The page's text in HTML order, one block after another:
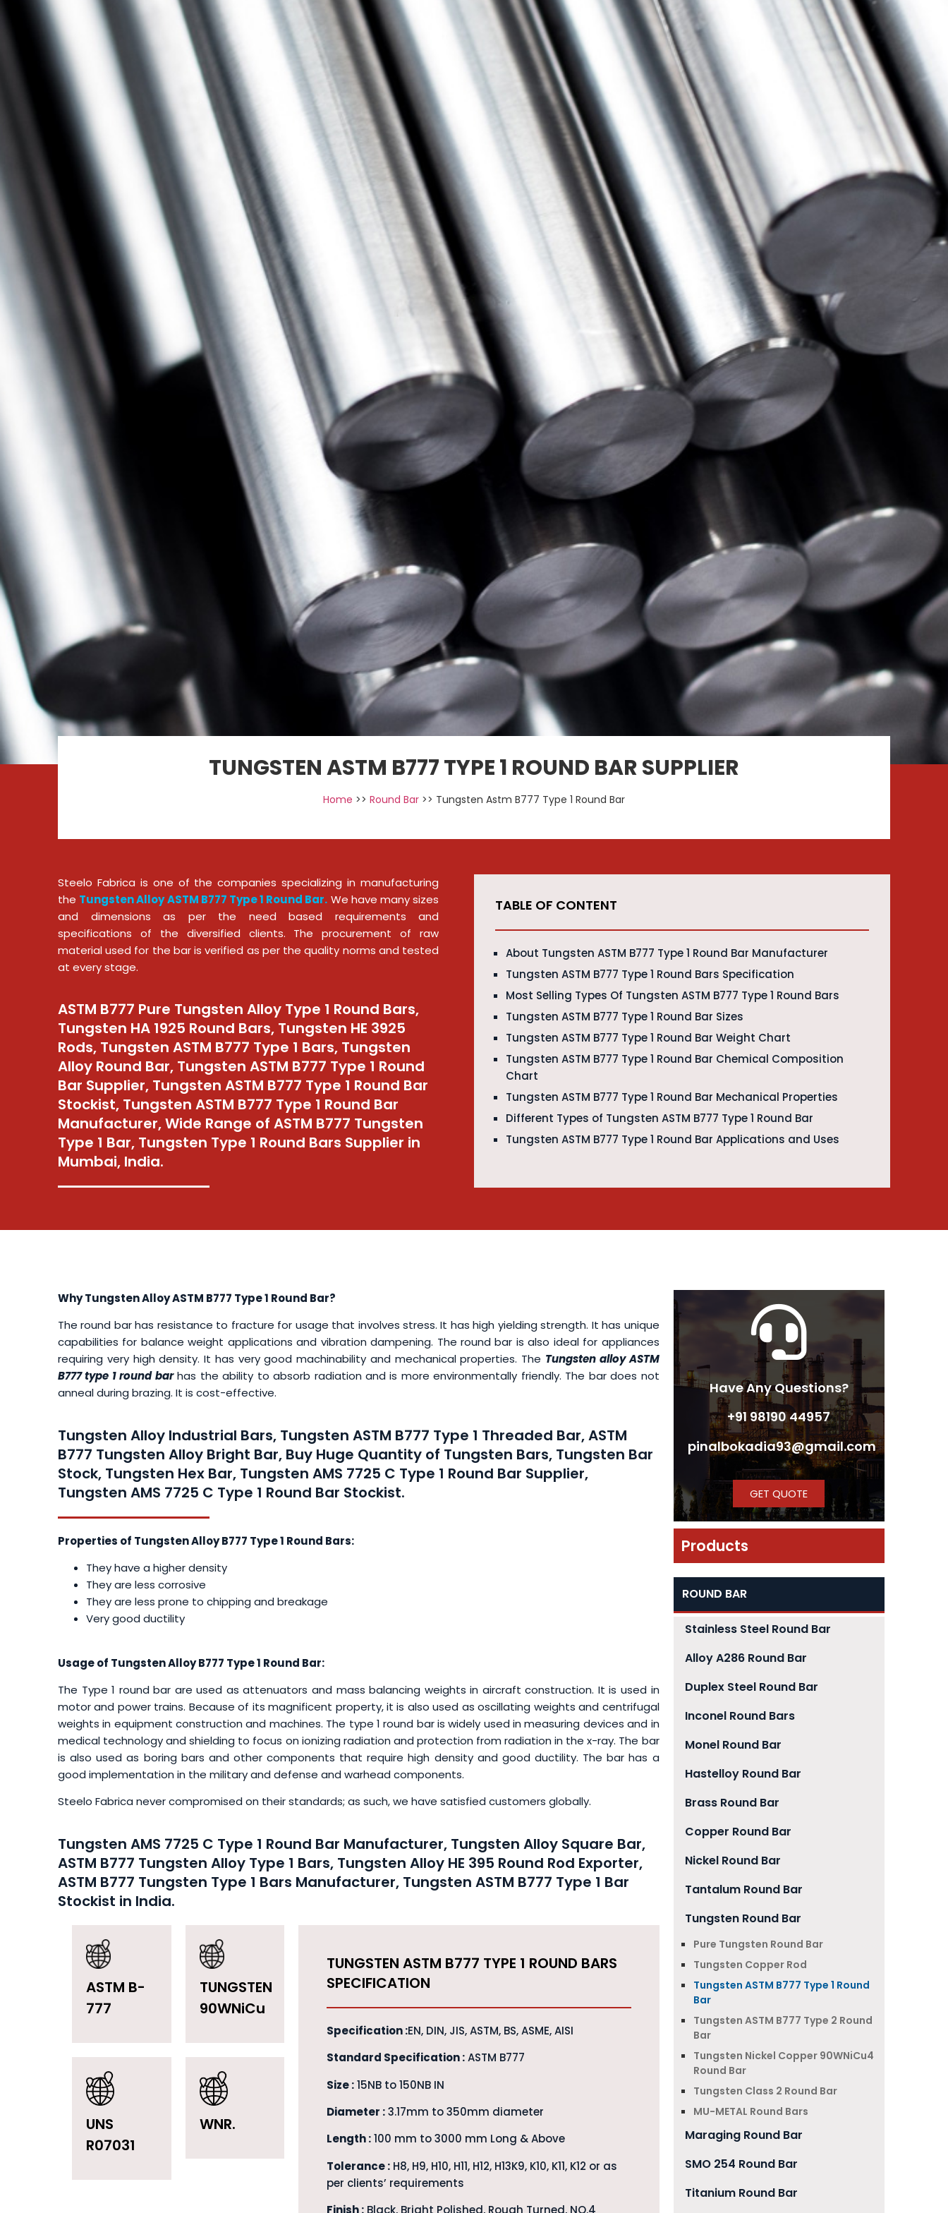
TUNGSTEN ASTM B777 TYPE 1 ROUND BAR SUPPLIER
Home >> Round Bar >> Tungsten Astm B777 Type 1 Round Bar
Steelo Fabrica is one of the companies specializing in manufacturing
the Tungsten Alloy ASTM B777 Type 1 Round Bar. We have many sizes
and dimensions as per the need based requirements and
specifications of the diversified clients. The procurement of raw
material used for the bar is verified as per the quality norms and tested
at every stage.
ASTM B777 Pure Tungsten Alloy Type 1 Round Bars,
Tungsten HA 1925 Round Bars, Tungsten HE 3925
Rods, Tungsten ASTM B777 Type 1 Bars, Tungsten
Alloy Round Bar, Tungsten ASTM B777 Type 1 Round
Bar Supplier, Tungsten ASTM B777 Type 1 Round Bar
Stockist, Tungsten ASTM B777 Type 1 Round Bar
Manufacturer, Wide Range of ASTM B777 Tungsten
Type 1 Bar, Tungsten Type 1 Round Bars Supplier in
Mumbai, India.
TABLE OF CONTENT
About Tungsten ASTM B777 Type 1 Round Bar Manufacturer
Tungsten ASTM B777 Type 1 Round Bars Specification
Most Selling Types Of Tungsten ASTM B777 Type 1 Round Bars
Tungsten ASTM B777 Type 1 Round Bar Sizes
Tungsten ASTM B777 Type 1 Round Bar Weight Chart
Tungsten ASTM B777 Type 1 Round Bar Chemical Composition
Chart
Tungsten ASTM B777 Type 1 Round Bar Mechanical Properties
Different Types of Tungsten ASTM B777 Type 1 Round Bar
Tungsten ASTM B777 Type 1 Round Bar Applications and Uses
Why Tungsten Alloy ASTM B777 Type 1 Round Bar?
The round bar has resistance to fracture for usage that involves stress. It has high yielding strength. It has unique
capabilities for balance weight applications and vibration dampening. The round bar is also ideal for appliances
requiring very high density. It has very good machinability and mechanical properties. The Tungsten alloy ASTM
B777 type 1 round bar has the ability to absorb radiation and is more environmentally friendly. The bar does not
anneal during brazing. It is cost-effective.
Tungsten Alloy Industrial Bars, Tungsten ASTM B777 Type 1 Threaded Bar, ASTM
B777 Tungsten Alloy Bright Bar, Buy Huge Quantity of Tungsten Bars, Tungsten Bar
Stock, Tungsten Hex Bar, Tungsten AMS 7725 C Type 1 Round Bar Supplier,
Tungsten AMS 7725 C Type 1 Round Bar Stockist.
Properties of Tungsten Alloy B777 Type 1 Round Bars:
They have a higher density
They are less corrosive
They are less prone to chipping and breakage
Very good ductility
Usage of Tungsten Alloy B777 Type 1 Round Bar:
The Type 1 round bar are used as attenuators and mass balancing weights in aircraft construction. It is used in
motor and power trains. Because of its magnificent property, it is also used as oscillating weights and centrifugal
weights in equipment construction and machines. The type 1 round bar is widely used in measuring devices and in
medical technology and shielding to focus on ionizing radiation and protection from radiation in the x-ray. The bar
is also used as boring bars and other components that require high density and good ductility. The bar has a
good implementation in the military and defense and warhead components.
Steelo Fabrica never compromised on their standards; as such, we have satisfied customers globally.
Tungsten AMS 7725 C Type 1 Round Bar Manufacturer, Tungsten Alloy Square Bar,
ASTM B777 Tungsten Alloy Type 1 Bars, Tungsten Alloy HE 395 Round Rod Exporter,
ASTM B777 Tungsten Type 1 Bars Manufacturer, Tungsten ASTM B777 Type 1 Bar
Stockist in India.
ASTM B-
777
TUNGSTEN
90WNiCu
UNS
R07031
WNR.
TUNGSTEN ASTM B777 TYPE 1 ROUND BARS
SPECIFICATION
Specification :EN, DIN, JIS, ASTM, BS, ASME, AISI
Standard Specification :ASTM B777
Size :15NB to 150NB IN
Diameter :3.17mm to 350mm diameter
Length :100 mm to 3000 mm Long & Above
Tolerance : H8, H9, H10, H11, H12, H13K9, K10, K11, K12 or as
per clients’ requirements
Finish : Black, Bright Polished, Rough Turned, NO.4
Have Any Questions?
+91 98190 44957
pinalbokadia93@gmail.com
GET QUOTE
Products
ROUND BAR
Stainless Steel Round Bar
Alloy A286 Round Bar
Duplex Steel Round Bar
Inconel Round Bars
Monel Round Bar
Hastelloy Round Bar
Brass Round Bar
Copper Round Bar
Nickel Round Bar
Tantalum Round Bar
Tungsten Round Bar
Pure Tungsten Round Bar
Tungsten Copper Rod
Tungsten ASTM B777 Type 1 Round
Bar
Tungsten ASTM B777 Type 2 Round
Bar
Tungsten Nickel Copper 90WNiCu4
Round Bar
Tungsten Class 2 Round Bar
MU-METAL Round Bars
Maraging Round Bar
SMO 254 Round Bar
Titanium Round Bar